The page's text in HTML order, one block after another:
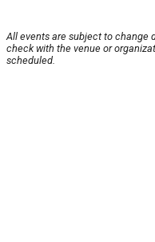
All events are subject to change
check with the venue or
scheduled.